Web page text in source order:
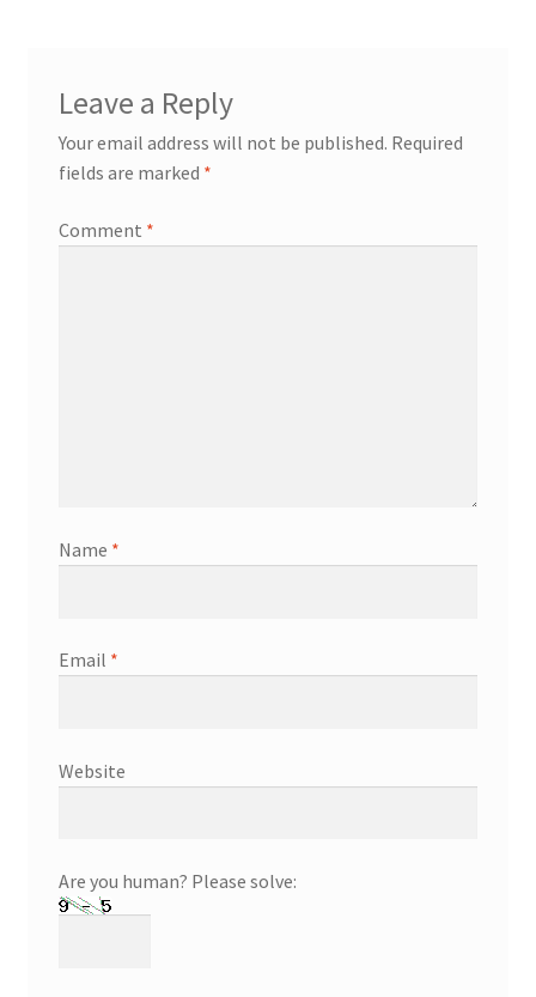
Leave a Reply
Your email address will not be published. Required
fields are marked *
Comment *
Name *
Email *
Website
Are you human? Please solve: